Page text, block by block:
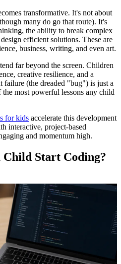
transformative. It's not about
many do go that route). It's
the ability to break complex
efficient solutions. These are
business, writing, and even art.
far beyond the screen. Children
creative resilience, and a
failure (the dreaded "bug") is just a
most powerful lessons any child
for kids accelerate this development
interactive, project-based
and momentum high.
Child Start Coding?